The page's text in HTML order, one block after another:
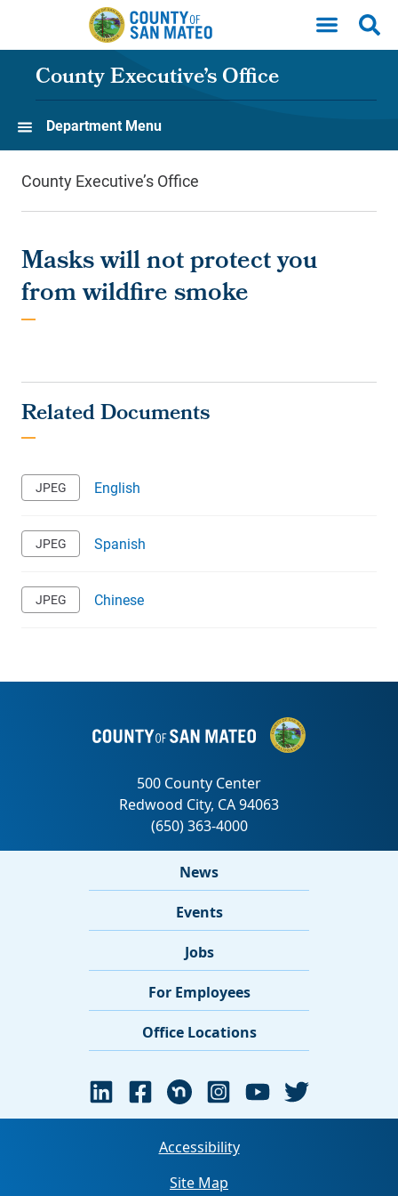
Skip to main content
County Executive’s Office
Department Menu
County Executive’s Office
Masks will not protect you
from wildfire smoke
English
Spanish
Chinese
News
Events
Jobs
For Employees
Office Locations
Accessibility
Site Map